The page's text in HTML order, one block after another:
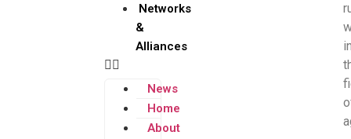
Networks
&
Alliances
News
Home
About